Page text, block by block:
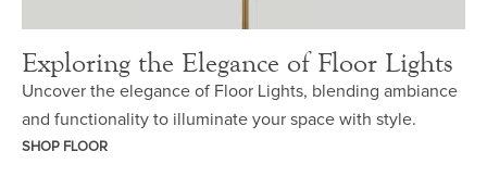
Exploring the Elegance of Floor Lights
Uncover the elegance of Floor Lights, blending ambiance
and functionality to illuminate your space with style.
SHOP FLOOR